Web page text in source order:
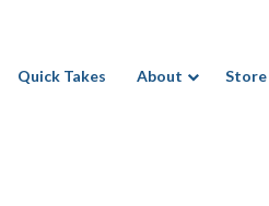
Quick Takes About Store